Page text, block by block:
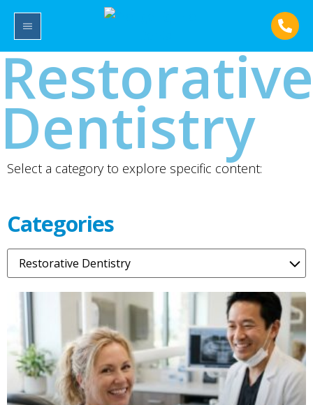
Restorative
Dentistry
Select a category to explore specific content:
Categories